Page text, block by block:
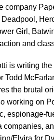
company
Girl,
and
is writing
Todd
the brutal
working on
espionage-
companies,